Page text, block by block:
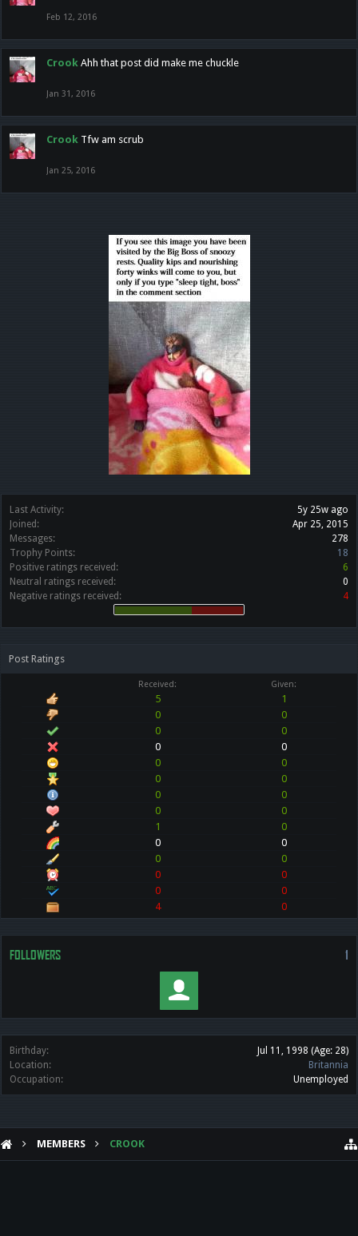
Last Activity:
5y 25w ago
Joined:
Apr 25, 2015
Messages:
278
Trophy Points:
18
Positive ratings received:
6
Neutral ratings received:
0
Negative ratings received:
4
Post Ratings
Received: Given:
5
1
0
0
0
0
0
0
0
0
0
0
0
0
0
0
1
0
0
0
0
0
0
0
0
0
4
0
FOLLOWERS 1
Birthday: Jul 11, 1998 (Age: 28)
Location:
Britannia
Occupation:
Unemployed
Feb 12, 2016
Crook Ahh that post did make me chuckle
Jan 31, 2016
Crook Tfw am scrub
Jan 25, 2016
MEMBERS CROOK